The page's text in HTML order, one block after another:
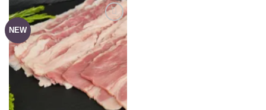
NEW
Add to
wishlist